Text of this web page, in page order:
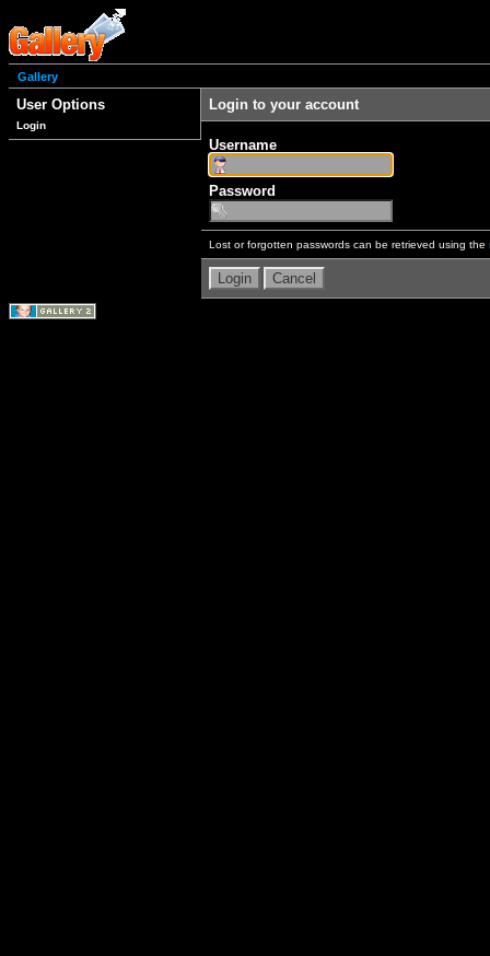
Gallery
User Options
Login
Login to your account
Username
Password
Lost or forgotten passwords can be retrieved using the